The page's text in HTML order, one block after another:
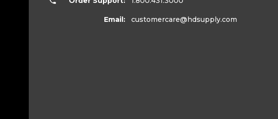
Email: customercare@hdsupply.com